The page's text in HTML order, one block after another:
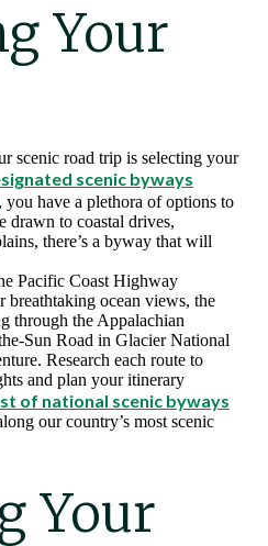
Your
scenic road trip is selecting your
scenic byways
, you have a plethora of options to
drawn to coastal drives,
there’s a byway that will
Pacific Coast Highway
ocean views, the
through the Appalachian
Sun Road in Glacier National
Research each route to
and plan your itinerary
of national scenic byways
our country’s most scenic
Your